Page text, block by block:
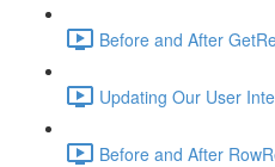
Before and After
Updating Our User
Before and After